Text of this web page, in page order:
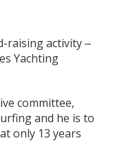
raising activity ‒
Yachting
committee,
and he is to
only 13 years